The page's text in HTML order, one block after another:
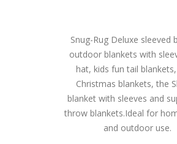
Snug-Rug Deluxe sleeved
outdoor blankets with
hat, kids fun tail
Christmas blankets, the
blanket with sleeves and
throw blankets.Ideal for
and outdoor use.